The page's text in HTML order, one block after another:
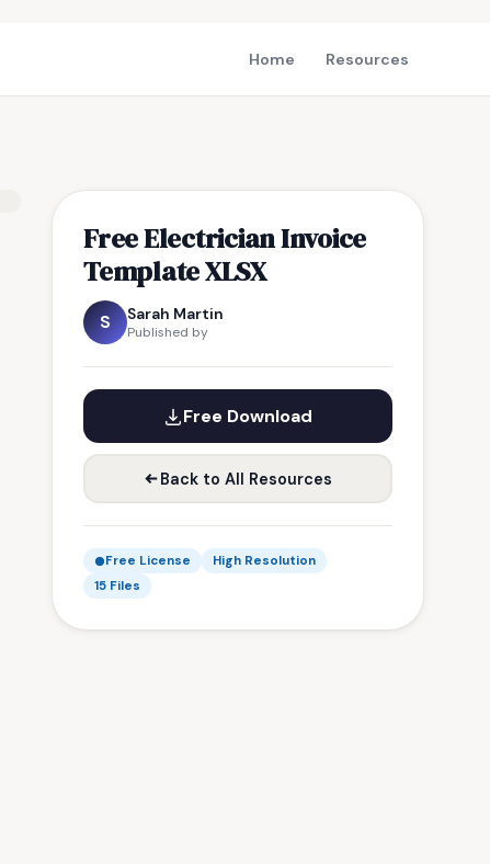
Home Resources
Free Electrician Invoice
Template XLSX
S Sarah Martin
Published by
Free Download
Back to All Resources
Free License
High Resolution
15 Files